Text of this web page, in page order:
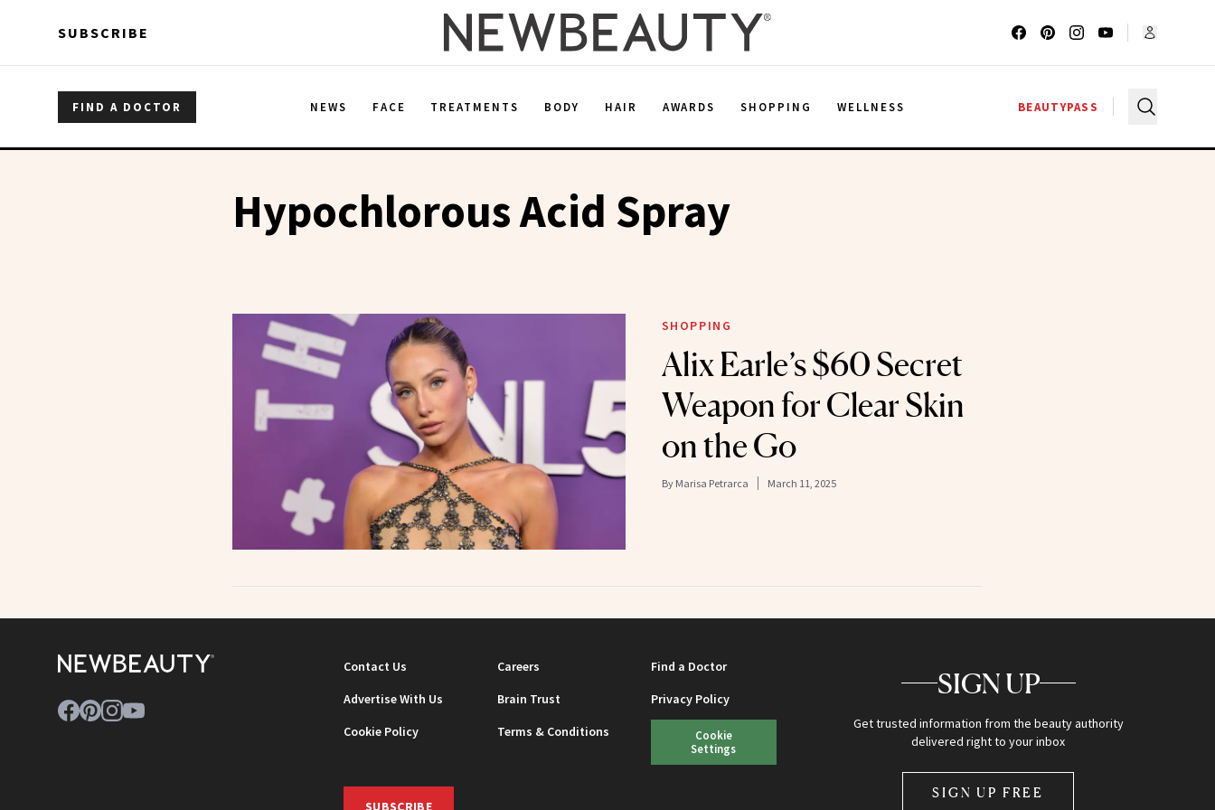
SUBSCRIBE
FIND A DOCTOR NEWS FACE TREATMENTS BODY HAIR AWARDS SHOPPING WELLNESS BEAUTYPASS
Hypochlorous Acid Spray
SHOPPING
Alix Earle’s $60 Secret
Weapon for Clear Skin
on the Go
By Marisa Petrarca March 11, 2025
Contact Us Careers
Find a Doctor
Advertise With Us
Brain Trust
Privacy Policy
Cookie Policy
Terms & Conditions
Cookie
Settings
SUBSCRIBE
SIGN UP
Get trusted information from the beauty authority
delivered right to your inbox
SIGN UP FREE